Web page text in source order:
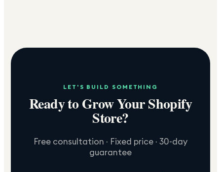
LET'S BUILD SOMETHING
Ready to Grow Your Shopify
Store?
Free consultation · Fixed price · 30-day
guarantee